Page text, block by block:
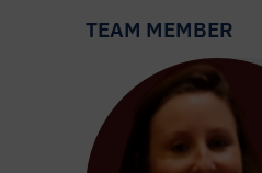
TEAM MEMBER